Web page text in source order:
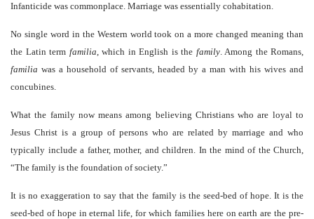
Infanticide was commonplace. Marriage was essentially cohabitation.
No single word in the Western world took on a more changed meaning than
the Latin term familia, which in English is the family. Among the Romans,
familia was a household of servants, headed by a man with his wives and
concubines.
What the family now means among believing Christians who are loyal to
Jesus Christ is a group of persons who are related by marriage and who
typically include a father, mother, and children. In the mind of the Church,
“The family is the foundation of society.”
It is no exaggeration to say that the family is the seed-bed of hope. It is the
seed-bed of hope in eternal life, for which families here on earth are the pre-